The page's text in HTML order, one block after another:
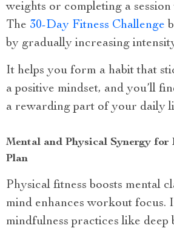
weights or completing a
The 30-Day Fitness Challenge
by gradually increasing
It helps you form a habit that
a positive mindset, and you’ll
a rewarding part of your daily
Mental and Physical Synergy for
Plan
Physical fitness boosts mental
mind enhances workout focus.
mindfulness practices like deep